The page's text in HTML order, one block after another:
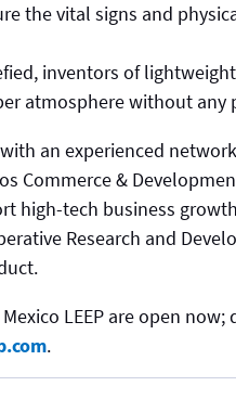
the vital signs and
inventors of
atmosphere without any
an experienced
Commerce &
high-tech business
Research and
LEEP are open now;
.